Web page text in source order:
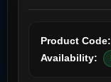
Product Code:
Availability: